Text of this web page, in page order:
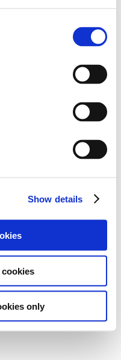
Show details
only